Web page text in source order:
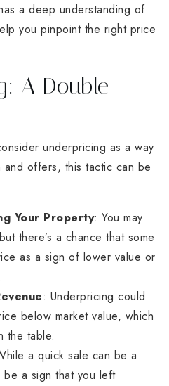
a deep understanding of
you pinpoint the right price
A Double-
underpricing as a way
offers, this tactic can be
Your Property: You may
there’s a chance that some
as a sign of lower value or
: Underpricing could
below market value, which
the table.
a quick sale can be a
a sign that you left